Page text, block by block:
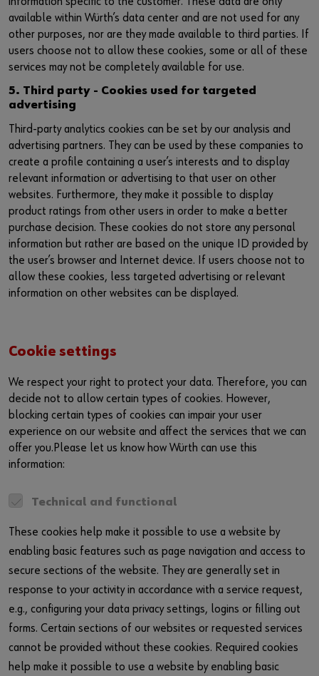
available within Würth’s data center and are not used for any
other purposes, nor are they made available to third parties. If
users choose not to allow these cookies, some or all of these
services may not be completely available for use.
5. Third party - Cookies used for targeted
advertising
Third-party analytics cookies can be set by our analysis and
advertising partners. They can be used by these companies to
create a profile containing a user’s interests and to display
relevant information or advertising to that user on other
websites. Furthermore, they make it possible to display
product ratings from other users in order to make a better
purchase decision. These cookies do not store any personal
information but rather are based on the unique ID provided by
the user’s browser and Internet device. If users choose not to
allow these cookies, less targeted advertising or relevant
information on other websites can be displayed.
Cookie settings
We respect your right to protect your data. Therefore, you can
decide not to allow certain types of cookies. However,
blocking certain types of cookies can impair your user
experience on our website and affect the services that we can
offer you.Please let us know how Würth can use this
information:
Technical and functional
These cookies help make it possible to use a website by
enabling basic features such as page navigation and access to
secure sections of the website. They are generally set in
response to your activity in accordance with a service request,
e.g., configuring your data privacy settings, logins or filling out
forms. Certain sections of our websites or requested services
cannot be provided without these cookies. Required cookies
help make it possible to use a website by enabling basic